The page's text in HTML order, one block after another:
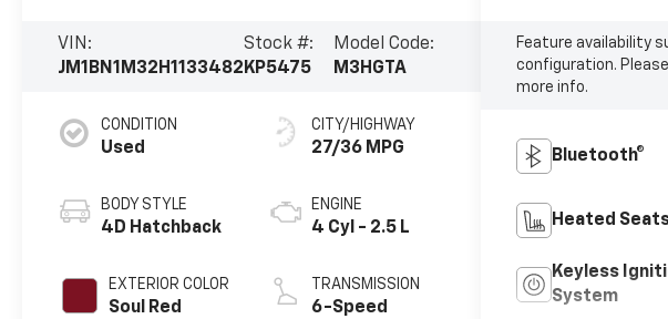
VIN:
JM1BN1M32H1133482
Stock #:
KP5475
Model Code:
M3HGTA
CONDITION
Used
BODY STYLE
4D Hatchback
EXTERIOR COLOR
Soul Red
CITY/HIGHWAY
27/36 MPG
ENGINE
4 Cyl - 2.5 L
TRANSMISSION
6-Speed
Feature availability
configuration.
more info.
Bluetooth®
Heated
Keyless
System